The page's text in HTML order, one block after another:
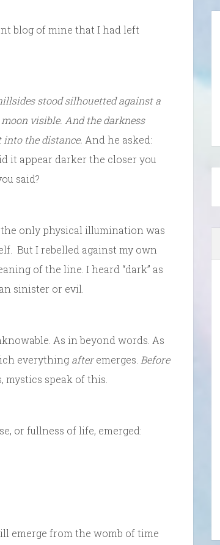
blog of mine that I had left
stood silhouetted against a
visible. And the darkness
into the distance. And he asked:
it appear darker the closer you
said?
only physical illumination was
But I rebelled against my own
of the line. I heard “dark” as
sinister or evil.
As in beyond words. As
everything afteremerges. Before
mystics speak of this.
or fullness of life, emerged:
emerge from the womb of time